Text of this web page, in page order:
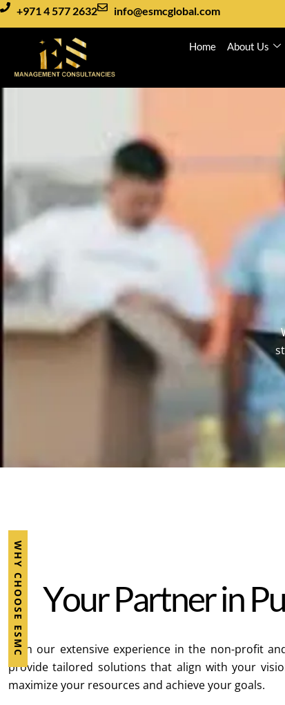
+971 4 577 2632 info@esmcglobal.com
Home About Us
WHY CHOOSE ESMC YourPartnerinPu
With our extensive experience in the non-profit
provide tailored solutions that align with your
maximize your resources and achieve your goals.